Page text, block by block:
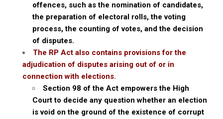
offences, such as the nomination of candidates,
the preparation of electoral rolls, the voting
process, the counting of votes, and the decision
of disputes.
The RP Act also contains provisions for the
adjudication of disputes arising out of or in
connection with elections.
Section 98 of the Act empowers the High
Court to decide any question whether an election
is void on the ground of the existence of corrupt